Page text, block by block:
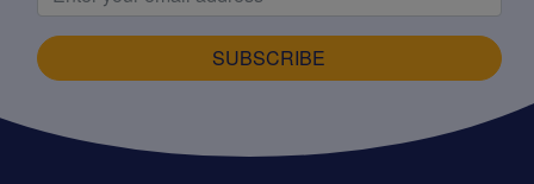
SUBSCRIBE